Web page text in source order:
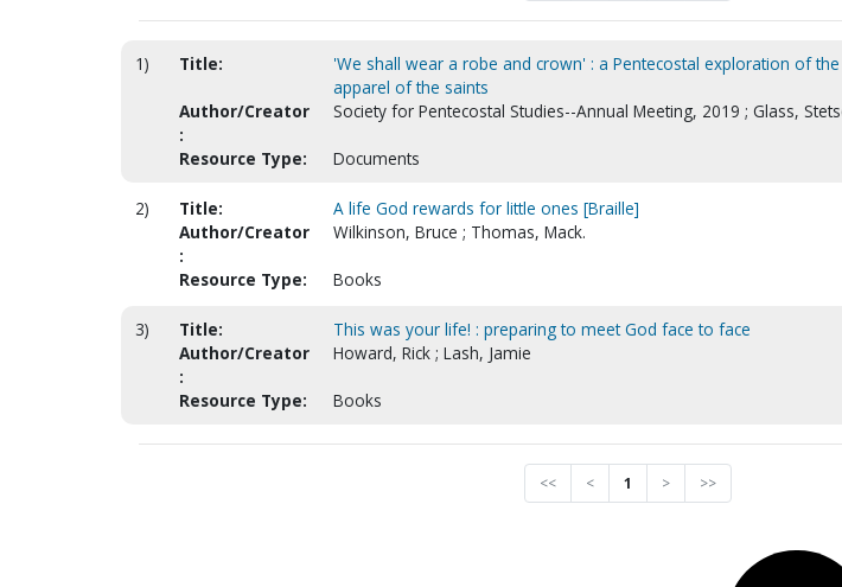
1) Title:
'We shall wear a robe and crown' : a Pentecostal exploration of
apparel of the saints
Author/Creator
:
Society for Pentecostal Studies--Annual Meeting, 2019 ; Glass,
Resource Type: Documents
2) Title:
A life God rewards for little ones [Braille]
Author/Creator
:
Wilkinson, Bruce ; Thomas, Mack.
Resource Type: Books
3) Title:
This was your life! : preparing to meet God face to face
Author/Creator
:
Howard, Rick ; Lash, Jamie
Resource Type: Books
<< < 1 > >>